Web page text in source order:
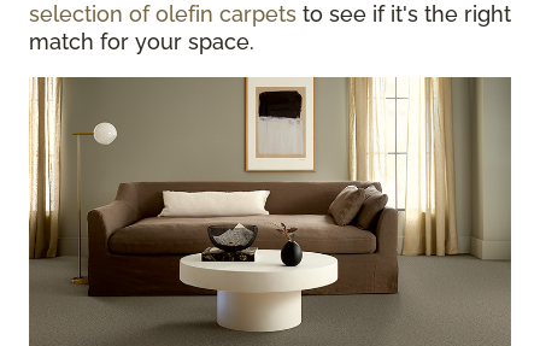
selection of olefin carpets to see if it's the right
match for your space.